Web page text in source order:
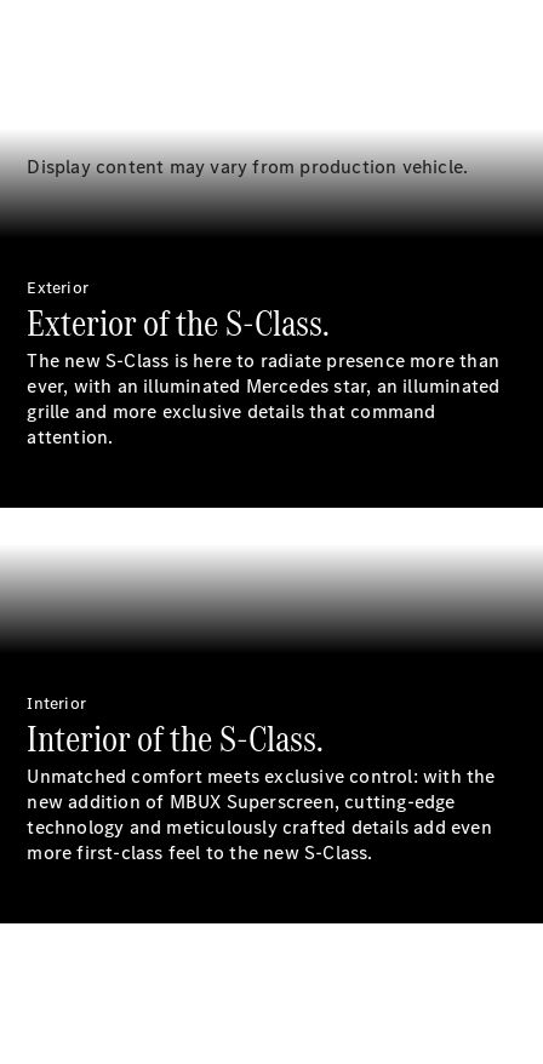
All SUVs
EQA
Electric
EQB Electric
GLA
GLA
GLC
GLC Coupé
GLE
New
GLE
GLS
Mercedes-
Maybach
GLS SUV
New
G-
Class
Electric
G-Class
Display content may vary from production vehicle.
Exterior
Exterior of the S-Class.
The new S-Class is here to radiate presence more than
ever, with an illuminated Mercedes star, an illuminated
grille and more exclusive details that command
attention.
Interior
Interior of the S-Class.
Unmatched comfort meets exclusive control: with the
new addition of MBUX Superscreen, cutting-edge
technology and meticulously crafted details add even
more first-class feel to the new S-Class.